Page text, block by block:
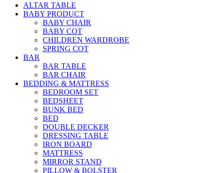
ALTAR TABLE
BABY PRODUCT
BABY CHAIR
BABY COT
CHILDREN WARDROBE
SPRING COT
BAR
BAR TABLE
BAR CHAIR
BEDDING & MATTRESS
BEDROOM SET
BEDSHEET
BUNK BED
BED
DOUBLE DECKER
DRESSING TABLE
IRON BOARD
MATTRESS
MIRROR STAND
PILLOW & BOLSTER